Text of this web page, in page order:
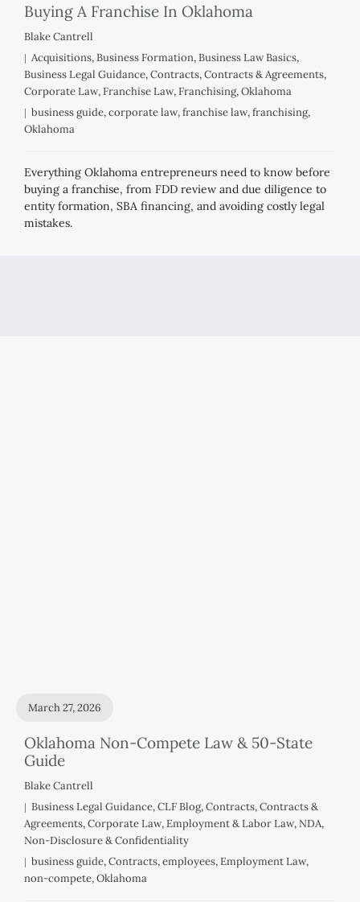
Buying A Franchise In Oklahoma
Blake Cantrell
Acquisitions,Business Formation,Business Law Basics,
Business Legal Guidance,Contracts,Contracts & Agreements,
Corporate Law,Franchise Law,Franchising,Oklahoma
business guide,corporate law,franchise law,franchising,
Oklahoma
Everything Oklahoma entrepreneurs need to know before
buying a franchise, from FDD review and due diligence to
entity formation, SBA financing, and avoiding costly legal
mistakes.
Oklahoma Non-Compete Law & 50-State
Guide
March 27, 2026
Blake Cantrell
Business Legal Guidance,CLF Blog,Contracts,Contracts &
Agreements,Corporate Law,Employment & Labor Law,NDA,
Non-Disclosure & Confidentiality
business guide,Contracts,employees,Employment Law,
non-compete,Oklahoma